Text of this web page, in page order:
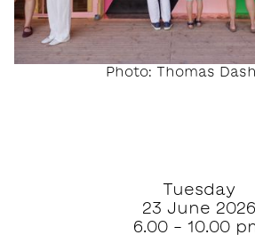
Photo: Thomas
Tuesday
23 June 2026
6.00 - 10.00